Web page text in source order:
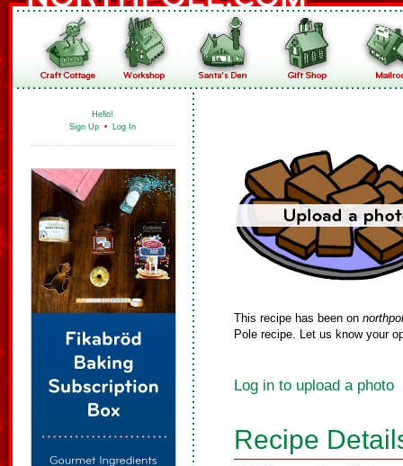
Hello!
Sign Up • Log In
This recipe has been on
Pole recipe. Let us know your
Log in to upload a photo
Recipe